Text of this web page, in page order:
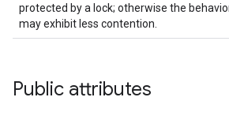
protected by a lock; otherwise the
may exhibit less contention.
Public attributes